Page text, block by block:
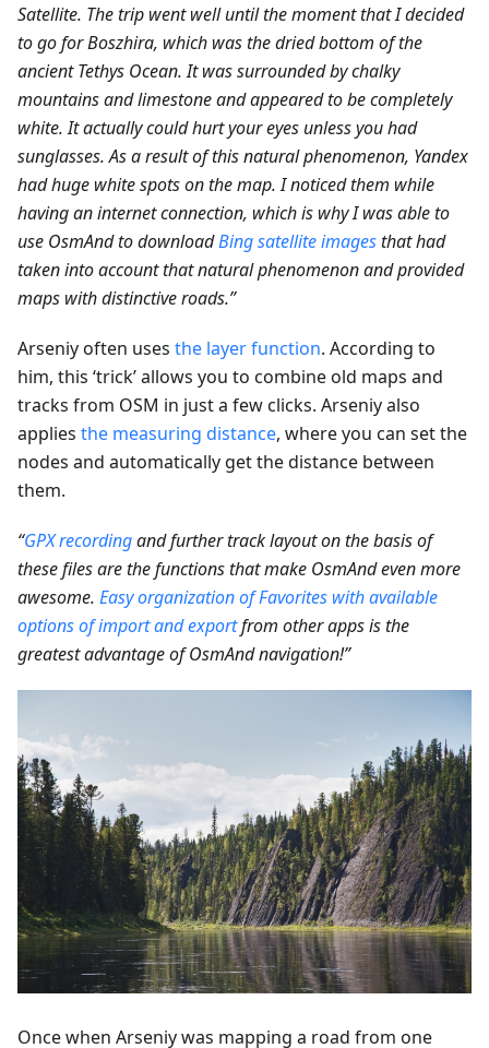
Satellite. The trip went well until the moment that I decided
to go for Boszhira, which was the dried bottom of the
ancient Tethys Ocean. It was surrounded by chalky
mountains and limestone and appeared to be completely
white. It actually could hurt your eyes unless you had
sunglasses. As a result of this natural phenomenon, Yandex
had huge white spots on the map. I noticed them while
having an internet connection, which is why I was able to
use OsmAnd to downloadBing satellite imagesthat had
taken into account that natural phenomenon and provided
maps with distinctive roads.”
Arseniy often uses the layer function. According to
him, this ‘trick’ allows you to combine old maps and
tracks from OSM in just a few clicks. Arseniy also
applies the measuring distance, where you can set the
nodes and automatically get the distance between
them.
“GPX recordingand further track layout on the basis of
these files are the functions that make OsmAnd even more
awesome. Easy organization of Favorites with available
options of import and exportfrom other apps is the
greatest advantage of OsmAnd navigation!”
Once when Arseniy was mapping a road from one